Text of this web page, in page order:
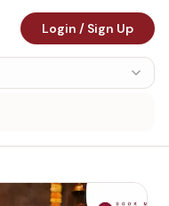
Login / Sign Up